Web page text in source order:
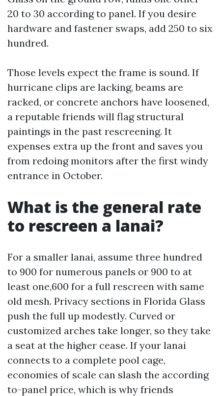
20 to 30 according to panel. If you desire
hardware and fastener swaps, add 250 to six
hundred.
Those levels expect the frame is sound. If
hurricane clips are lacking, beams are
racked, or concrete anchors have loosened,
a reputable friends will flag structural
paintings in the past rescreening. It
expenses extra up the front and saves you
from redoing monitors after the first windy
entrance in October.
What is the general rate
to rescreen a lanai?
For a smaller lanai, assume three hundred
to 900 for numerous panels or 900 to at
least one,600 for a full rescreen with same
old mesh. Privacy sections in Florida Glass
push the full up modestly. Curved or
customized arches take longer, so they take
a seat at the higher cease. If your lanai
connects to a complete pool cage,
economies of scale can slash the according
to-panel price, which is why friends